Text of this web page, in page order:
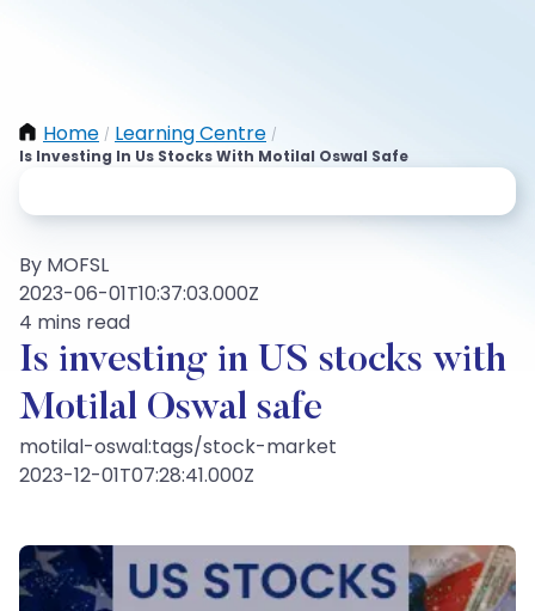
Home / Learning Centre /
Is Investing In Us Stocks With Motilal Oswal Safe
By MOFSL
2023-06-01T10:37:03.000Z
4 mins read
Is investing in US stocks with
Motilal Oswal safe
motilal-oswal:tags/stock-market
2023-12-01T07:28:41.000Z